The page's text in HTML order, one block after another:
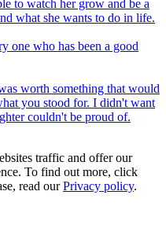
to watch her grow and be a
what she wants to do in life.
one who has been a good
worth something that would
you stood for. I didn't want
couldn't be proud of.
traffic and offer our
To find out more, click
read ourPrivacy policy.